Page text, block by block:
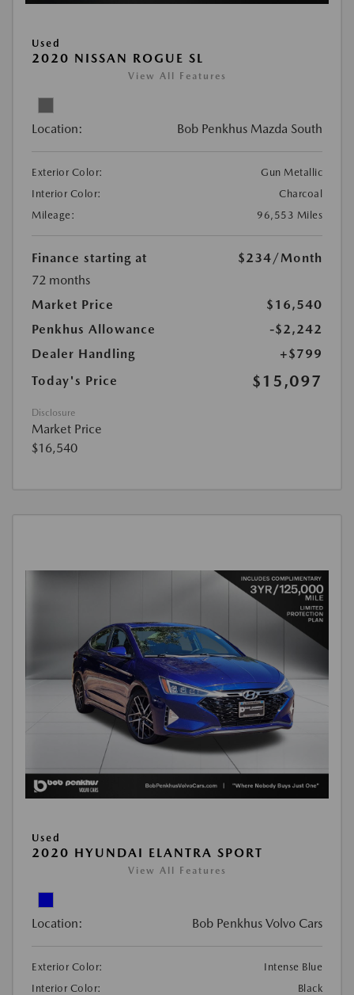
Used
2020 NISSAN ROGUE SL
View All Features
Location: Bob Penkhus Mazda South
Exterior Color:
Gun Metallic
Interior Color:
Charcoal
Mileage:
96,553 Miles
Finance starting at $234/Month
72 months
Market Price
$16,540
Penkhus Allowance
-$2,242
Dealer Handling
+$799
Today's Price
$15,097
Disclosure
Market Price
$16,540
Used
2020 HYUNDAI ELANTRA SPORT
View All Features
Location: Bob Penkhus Volvo Cars
Exterior Color:
Intense Blue
Interior Color:
Black